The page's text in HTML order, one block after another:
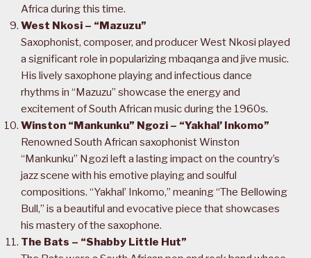
Africa during this time.
West Nkosi – “Mazuzu”
Saxophonist, composer, and producer West Nkosi played
a significant role in popularizing mbaqanga and jive music.
His lively saxophone playing and infectious dance
rhythms in “Mazuzu” showcase the energy and
excitement of South African music during the 1960s.
Winston “Mankunku” Ngozi – “Yakhal’ Inkomo”
Renowned South African saxophonist Winston
“Mankunku” Ngozi left a lasting impact on the country’s
jazz scene with his emotive playing and soulful
compositions. “Yakhal’ Inkomo,” meaning “The Bellowing
Bull,” is a beautiful and evocative piece that showcases
his mastery of the saxophone.
The Bats – “Shabby Little Hut”